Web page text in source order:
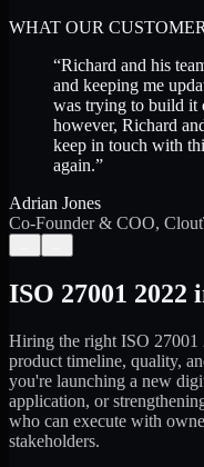
WHAT OUR
“Richard and his
and keeping me
was trying to build it
however, Richard
keep in touch with
again.”
Adrian Jones
Co-Founder & COO,
ISO 27001 2022
Hiring the right ISO 27001
product timeline, quality,
you're launching a new
application, or
who can execute with
stakeholders.